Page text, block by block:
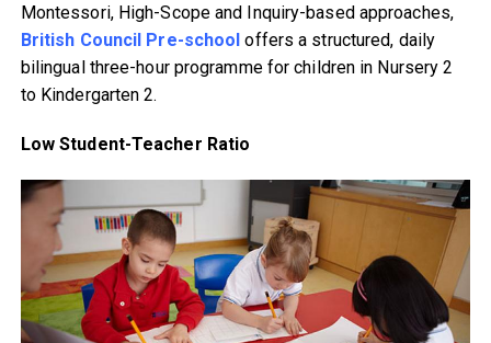
Montessori, High-Scope and Inquiry-based approaches,
British Council Pre-school offers a structured, daily
bilingual three-hour programme for children in Nursery 2
to Kindergarten 2.
Low Student-Teacher Ratio